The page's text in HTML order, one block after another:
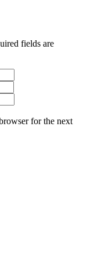
fields are
for the next